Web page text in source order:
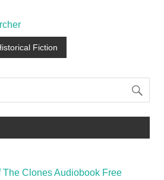
Fiction
The Clones Audiobook Free